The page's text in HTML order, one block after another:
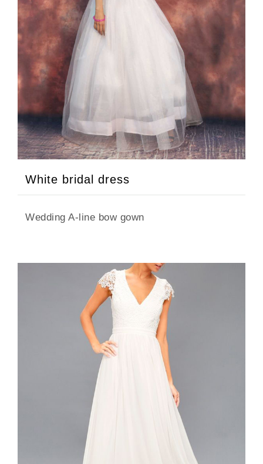
White bridal dress
Wedding A-line bow gown